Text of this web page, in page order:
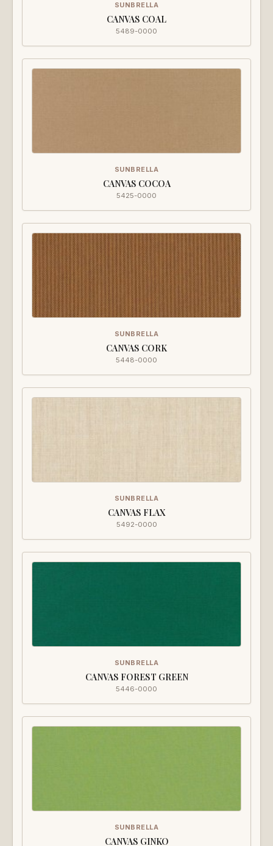
SUNBRELLA
CANVAS COAL
5489-0000
SUNBRELLA
CANVAS COCOA
5425-0000
SUNBRELLA
CANVAS CORK
5448-0000
SUNBRELLA
CANVAS FLAX
5492-0000
SUNBRELLA
CANVAS FOREST GREEN
5446-0000
SUNBRELLA
CANVAS GINKO